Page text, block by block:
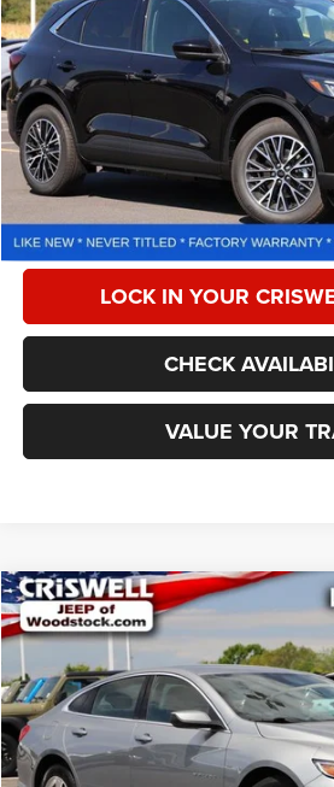
VIN:1FMCU0E17SUB64372Stock: W0509
6 mi
Less
Retail Price:
Processing Fee:
CALL NOW
LOCK IN YOUR
CHECK
VALUE YOUR
2024Chevrolet MalibuFWD 1LT
Special Offer
Price Drop
VIN:1G1ZD5ST6RF150195Stock:Z0271Model:
51,653 mi
$18,604
CRISWELL
Less
Compare Vehicle